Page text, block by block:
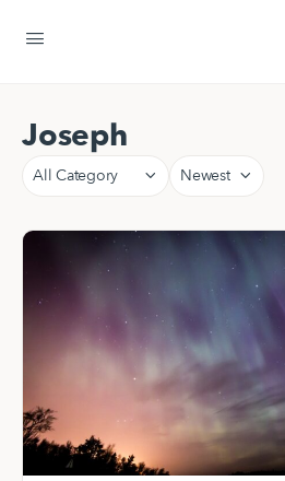
Joseph
Category
Sort